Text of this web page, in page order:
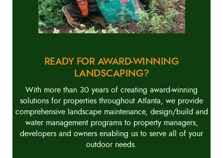
READY FOR AWARD-WINNING
LANDSCAPING?
With more than 30 years of creating award-winning
solutions for properties throughout Atlanta, we provide
comprehensive landscape maintenance, design/build and
water management programs to property managers,
developers and owners enabling us to serve all of your
outdoor needs.